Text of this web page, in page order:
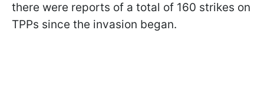
there were reports of a total of 160 strikes on
TPPs since the invasion began.